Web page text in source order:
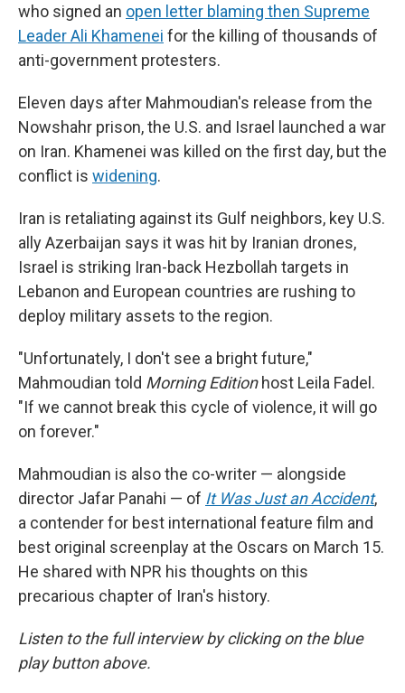
who signed an open letter blaming then Supreme
Leader Ali Khamenei for the killing of thousands of
anti-government protesters.
Eleven days after Mahmoudian's release from the
Nowshahr prison, the U.S. and Israel launched a war
on Iran. Khamenei was killed on the first day, but the
conflict is widening.
Iran is retaliating against its Gulf neighbors, key U.S.
ally Azerbaijan says it was hit by Iranian drones,
Israel is striking Iran-back Hezbollah targets in
Lebanon and European countries are rushing to
deploy military assets to the region.
"Unfortunately, I don't see a bright future,"
Mahmoudian told Morning Editionhost Leila Fadel.
"If we cannot break this cycle of violence, it will go
on forever."
Mahmoudian is also the co-writer — alongside
director Jafar Panahi — of It Was Just an Accident,
a contender for best international feature film and
best original screenplay at the Oscars on March 15.
He shared with NPR his thoughts on this
precarious chapter of Iran's history.
Listen to the full interview by clicking on the blue
play button above.